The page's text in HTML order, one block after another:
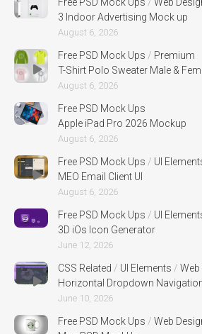
Free PSD Mock Ups / Web
3 Indoor Advertising Mock up
August 6, 2026
Free PSD Mock Ups / Premium
T-Shirt Polo Sweater Male &
August 6, 2026
Free PSD Mock Ups
Apple iPad Pro 2026 Mockup
August 6, 2026
Free PSD Mock Ups / UI
MEO Email Client UI
August 6, 2026
Free PSD Mock Ups / UI
3D iOs Icon Generator
June 12, 2026
CSS Related / UI Elements / Web
Horizontal Dropdown
June 10, 2026
Free PSD Mock Ups / Web